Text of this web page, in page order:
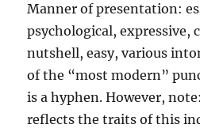
Manner of presentation:
psychological, expressive,
nutshell, easy, various
of the “most modern”
is a hyphen. However,
reflects the traits of this